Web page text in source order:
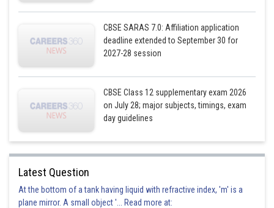
(3)
Equation (2)
CBSE SARAS 7.0: Affiliation application
deadline extended to September 30 for
2027-28 session
CBSE Class 12 supplementary exam 2026
on July 28; major subjects, timings, exam
day guidelines
Latest Question
At the bottom of a tank having liquid with refractive index, 'm' is a
plane mirror. A small object '... Read more at: